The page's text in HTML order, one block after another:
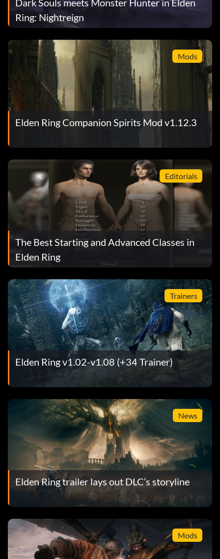
Dark Souls meets Monster Hunter in Elden
Ring: Nightreign
Mods
Elden Ring Companion Spirits Mod v1.12.3
Editorials
The Best Starting and Advanced Classes in
Elden Ring
Trainers
Elden Ring v1.02-v1.08 (+34 Trainer)
News
Elden Ring trailer lays out DLC’s storyline
Mods